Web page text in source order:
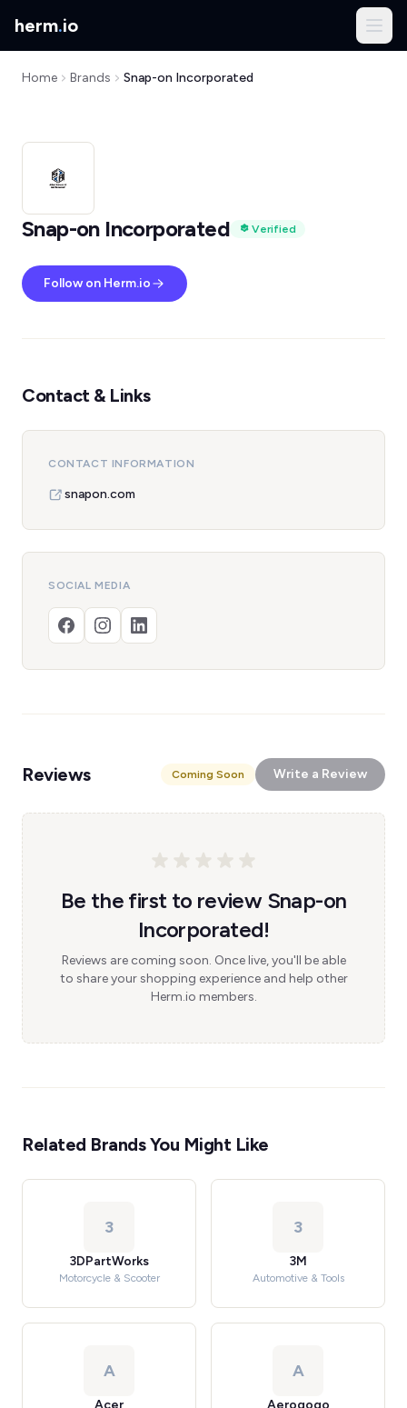
herm.io
Home Brands Snap-on Incorporated
Snap-on Incorporated Verified
Follow on Herm.io
Contact & Links
CONTACT INFORMATION
snapon.com
SOCIAL MEDIA
Reviews Coming Soon Write a Review
Be the first to review Snap-on
Incorporated!
Reviews are coming soon. Once live, you'll be able
to share your shopping experience and help other
Herm.io members.
Related Brands You Might Like
3
3DPartWorks
Motorcycle & Scooter
3
3M
Automotive & Tools
A
Acer
A
Aerogogo